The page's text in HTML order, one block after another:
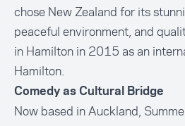
chose New Zealand for its
peaceful environment, and
in Hamilton in 2015 as an
Hamilton.
Comedy as Cultural Bridge
Now based in Auckland,